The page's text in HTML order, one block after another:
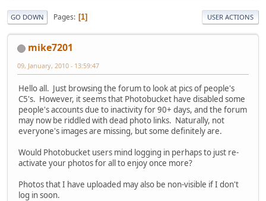
GO DOWN Pages 1 USER ACTIONS
mike7201
09, January, 2010 - 13:59:47
Hello all. Just browsing the forum to look at pics of people's
C5's. However, it seems that Photobucket have disabled some
people's accounts due to inactivity for 90+ days, and the forum
may now be riddled with dead photo links. Naturally, not
everyone's images are missing, but some definitely are.
Would Photobucket users mind logging in perhaps to just re-
activate your photos for all to enjoy once more?
Photos that I have uploaded may also be non-visible if I don't
log in soon.